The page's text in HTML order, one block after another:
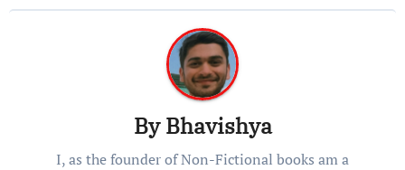
ByBhavishya
I, as the founder of Non-Fictional books am a